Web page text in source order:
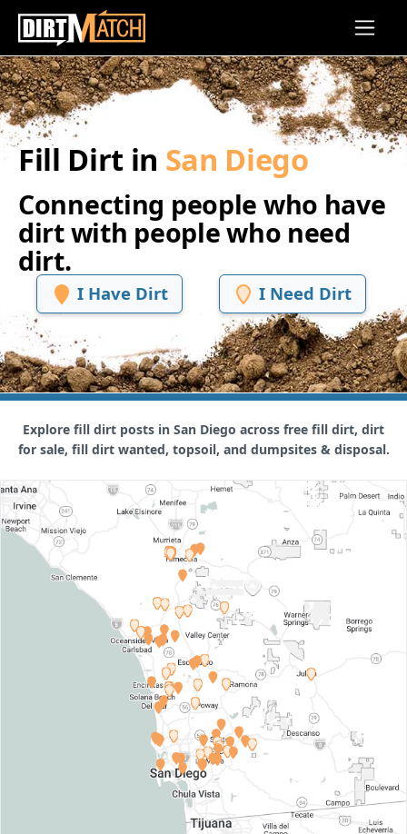
Skip to main content
Fill Dirt in San Diego
Connecting people who have
dirt with people who need
dirt.
I Have Dirt I Need Dirt
Explore fill dirt posts in San Diego across free fill dirt, dirt
for sale, fill dirt wanted, topsoil, and dumpsites & disposal.